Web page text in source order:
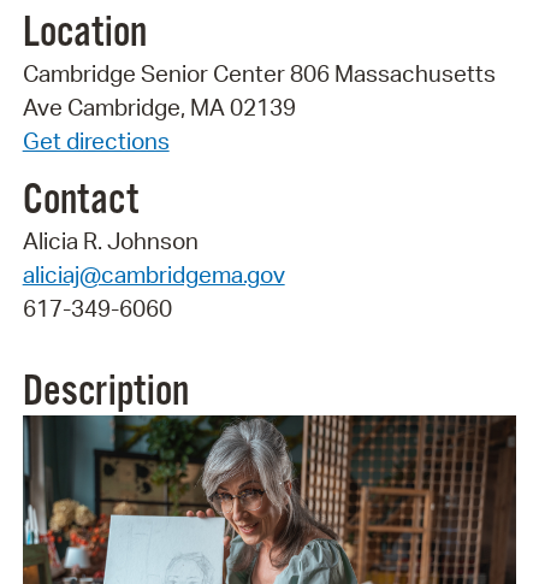
Location
Cambridge Senior Center 806 Massachusetts
Ave Cambridge, MA 02139
Get directions
Contact
Alicia R. Johnson
aliciaj@cambridgema.gov
617-349-6060
Description